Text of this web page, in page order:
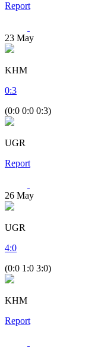
Report
23 May
KHM
0:3
(0:0 0:0 0:3)
UGR
Report
26 May
UGR
4:0
(0:0 1:0 3:0)
KHM
Report